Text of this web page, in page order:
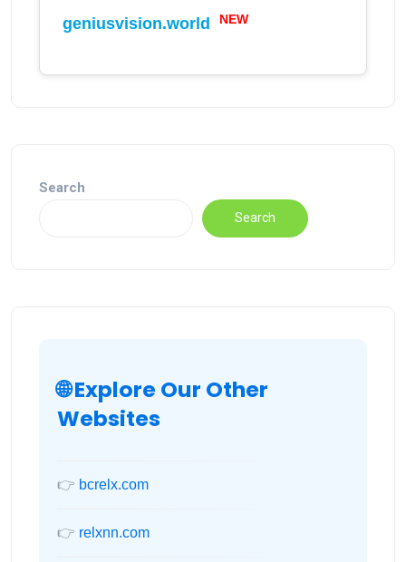
geniusvision.world NEW
Search
Search
🌐 Explore Our Other
Websites
👉 bcrelx.com
👉 relxnn.com